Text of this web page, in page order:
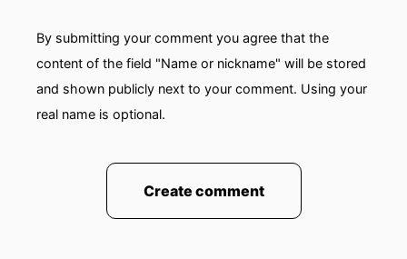
By submitting your comment you agree that the
content of the field "Name or nickname" will be stored
and shown publicly next to your comment. Using your
real name is optional.
Create comment